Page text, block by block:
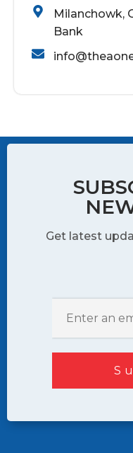
Milanchowk,
Bank
Get latest